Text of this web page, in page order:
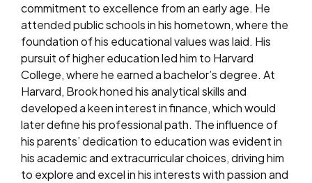
commitment to excellence from an early age. He
attended public schools in his hometown, where the
foundation of his educational values was laid. His
pursuit of higher education led him to Harvard
College, where he earned a bachelor’s degree. At
Harvard, Brook honed his analytical skills and
developed a keen interest in finance, which would
later define his professional path. The influence of
his parents’ dedication to education was evident in
his academic and extracurricular choices, driving him
to explore and excel in his interests with passion and